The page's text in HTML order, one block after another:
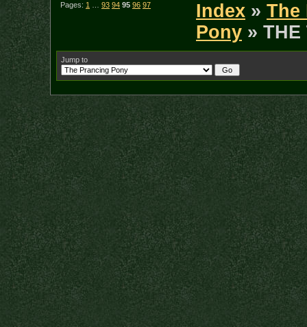
Pages: 1 93 94 95 96 97 Index » The
Pony » THE
Jump to